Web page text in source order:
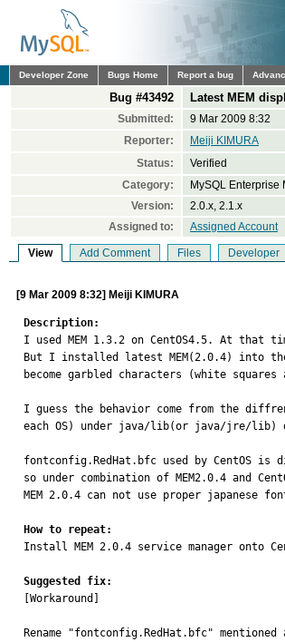
Developer Zone Bugs Home Report a bug
Bug #43492 Latest MEM
Submitted: 9 Mar 2009 8:32
Reporter:
Meiji KIMURA
Status:
Verified
Category:
MySQL Enterprise
Version:
2.0.x, 2.1.x
Assigned to:
Assigned Account
View Add Comment Files Developer
[9 Mar 2009 8:32] Meiji KIMURA
Description:
I used MEM 1.3.2 on CentOS4.5. At that
But I installed latest MEM(2.0.4) into the
become garbled characters (white
I guess the behavior come from the
each OS) under java/lib(or java/jre/lib)
fontconfig.RedHat.bfc used by CentOS is
so under combination of MEM2.0.4 and
MEM 2.0.4 can not use proper japanese
How to repeat:
Install MEM 2.0.4 service manager onto
Suggested fix:
[Workaround]
Rename "fontconfig.RedHat.bfc"